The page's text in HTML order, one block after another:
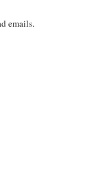
emails.